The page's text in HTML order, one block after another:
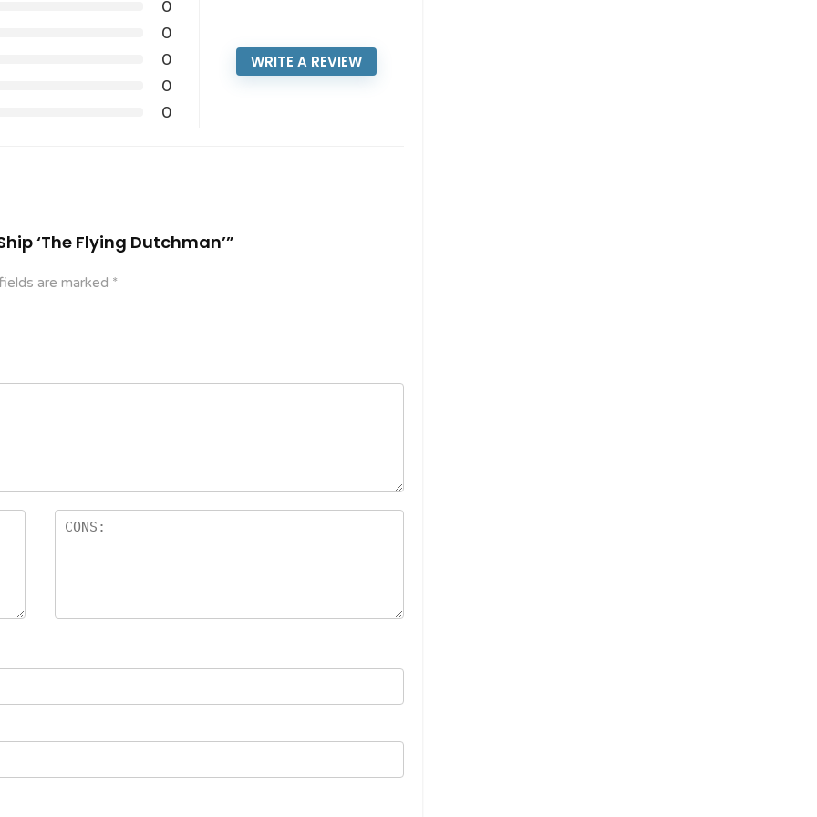
0
0
0
0
0
WRITE A REVIEW
‘The Flying Dutchman’”
are marked *